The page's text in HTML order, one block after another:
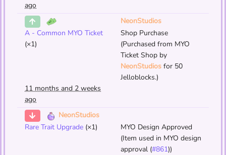
ago
NeonStudios
A - Common MYO Ticket
(×1)
Shop Purchase
(Purchased from MYO
Ticket Shop by
NeonStudios for 50
Jelloblocks.)
11 months and 2 weeks
ago
NeonStudios
Rare Trait Upgrade (×1)
MYO Design Approved
(Item used in MYO design
approval (#861))